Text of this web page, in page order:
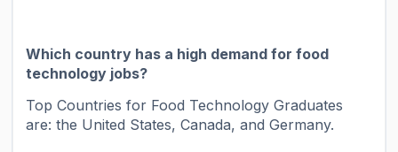
Which country has a high demand for food
technology jobs?
Top Countries for Food Technology Graduates
are: the United States, Canada, and Germany.